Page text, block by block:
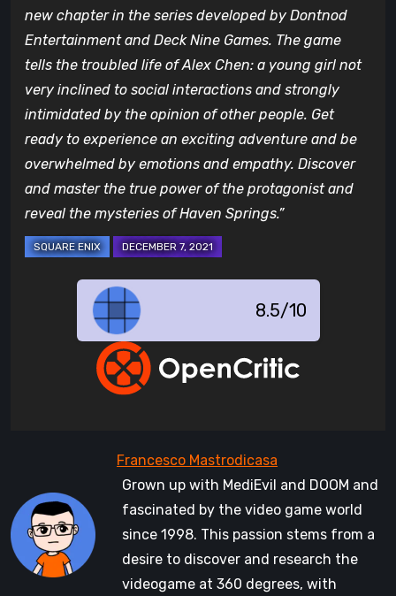
new chapter in the series developed by Dontnod
Entertainment and Deck Nine Games. The game
tells the troubled life of Alex Chen: a young girl not
very inclined to social interactions and strongly
intimidated by the opinion of other people. Get
ready to experience an exciting adventure and be
overwhelmed by emotions and empathy. Discover
and master the true power of the protagonist and
reveal the mysteries of Haven Springs.”
8.5/10
Grown up with MediEvil and DOOM and
fascinated by the video game world
since 1998. This passion stems from a
desire to discover and research the
videogame at 360 degrees, with